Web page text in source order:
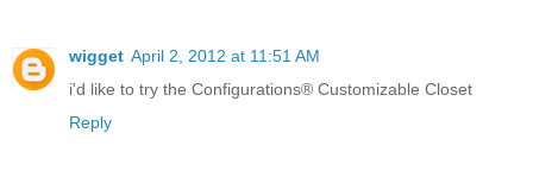
wigget April 2, 2012 at 11:51 AM
i'd like to try the Configurations® Customizable Closet
Reply